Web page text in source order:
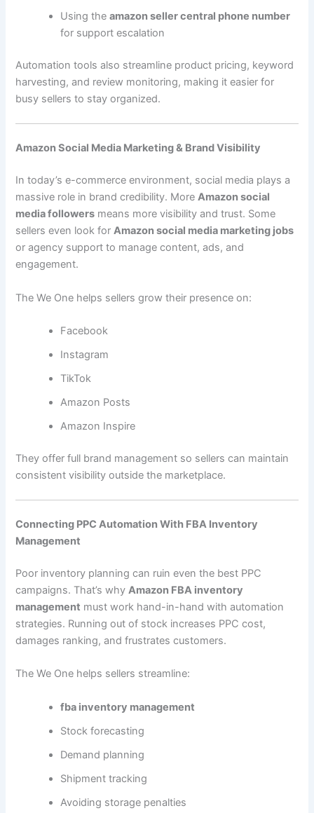
Using theamazon seller central phone number
for support escalation
Automation tools also streamline product pricing, keyword
harvesting, and review monitoring, making it easier for
busy sellers to stay organized.
Amazon Social Media Marketing & Brand Visibility
In today’s e-commerce environment, social media plays a
massive role in brand credibility. MoreAmazon social
media followers means more visibility and trust. Some
sellers even look forAmazon social media marketing jobs
or agency support to manage content, ads, and
engagement.
The We One helps sellers grow their presence on:
Facebook
Instagram
TikTok
Amazon Posts
Amazon Inspire
They offer full brand management so sellers can maintain
consistent visibility outside the marketplace.
Connecting PPC Automation With FBA Inventory
Management
Poor inventory planning can ruin even the best PPC
campaigns. That’s whyAmazon FBA inventory
management must work hand-in-hand with automation
strategies. Running out of stock increases PPC cost,
damages ranking, and frustrates customers.
The We One helps sellers streamline:
fba inventory management
Stock forecasting
Demand planning
Shipment tracking
Avoiding storage penalties